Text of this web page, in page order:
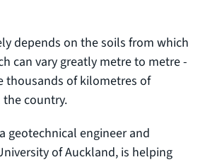
depends on the soils from which
can vary greatly metre to metre -
thousands of kilometres of
country.
geotechnical engineer and
of Auckland, is helping